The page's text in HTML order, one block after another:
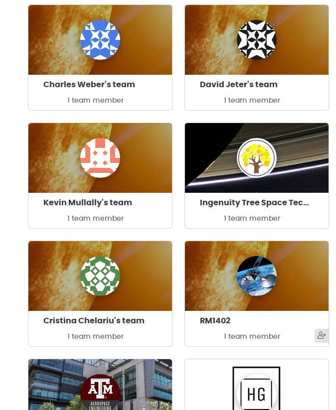
Charles Weber's team
1 team member
David Jeter's team
1 team member
Kevin Mullally's team
1 team member
Ingenuity Tree Space Technologies
1 team member
Cristina Chelariu's team
1 team member
RM1402
1 team member